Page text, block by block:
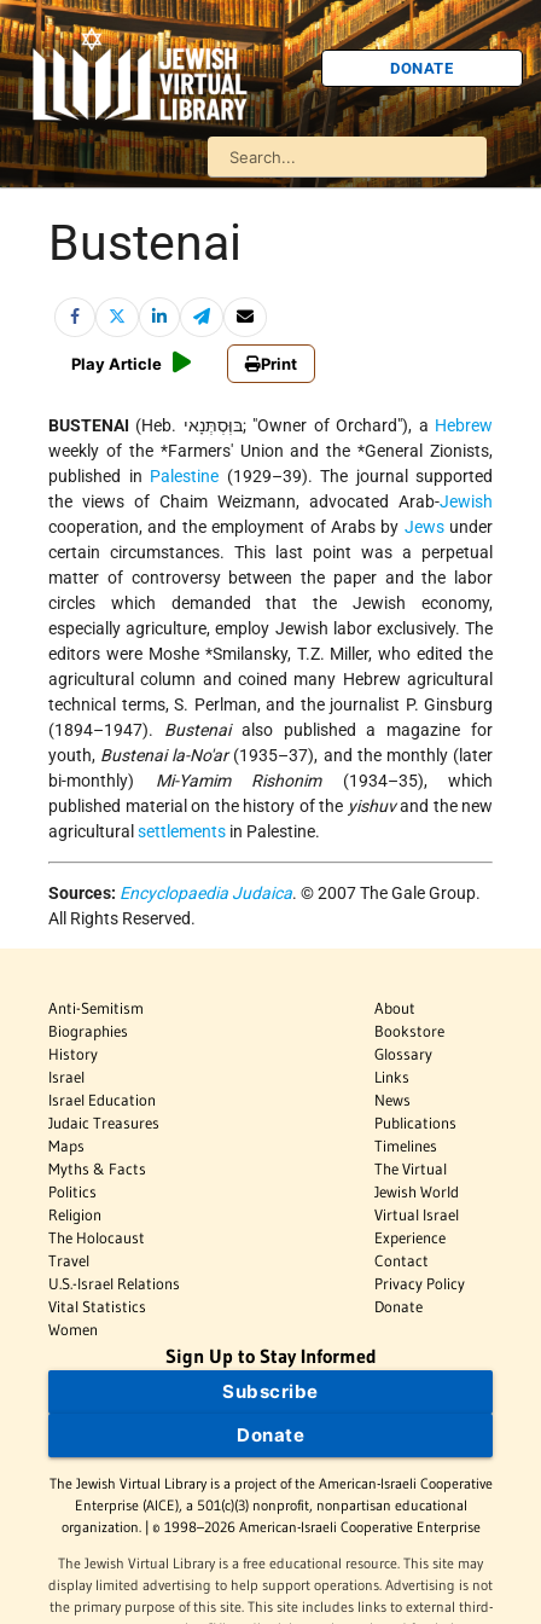
DONATE
Bustenai
Play Article Print
BUSTENAI (Heb. בּוְּסְתְּנָאי; "Owner of Orchard"), a Hebrew
weekly of the *Farmers' Union and the*General Zionists,
published in Palestine (1929–39). The journal supported
the views of Chaim Weizmann, advocated Arab-Jewish
cooperation, and the employment of Arabs by Jewsunder
certain circumstances. This last point was a perpetual
matter of controversy between the paper and the labor
circles which demanded that the Jewish economy,
especially agriculture, employ Jewish labor exclusively. The
editors were Moshe *Smilansky, T.Z. Miller, who edited the
agricultural column and coined many Hebrew agricultural
technical terms, S. Perlman, and the journalist P. Ginsburg
(1894–1947). Bustenaialso published a magazine for
youth, Bustenai la-No'ar(1935–37), and the monthly (later
bi-monthly) Mi-Yamim Rishonim(1934–35), which
published material on the history of the yishuvand the new
agricultural settlements in Palestine.
Sources: Encyclopaedia Judaica. © 2007 The Gale Group.
All Rights Reserved.
Anti-Semitism
Biographies
History
Israel
Israel Education
Judaic Treasures
Maps
Myths & Facts
Politics
Religion
The Holocaust
Travel
U.S.-Israel Relations
Vital Statistics
Women
About
Bookstore
Glossary
Links
News
Publications
Timelines
The Virtual
Jewish World
Virtual Israel
Experience
Contact
Privacy Policy
Donate
Sign Up to Stay Informed
Subscribe
Donate
The Jewish Virtual Library is a project of the American-Israeli Cooperative
Enterprise (AICE), a 501(c)(3) nonprofit, nonpartisan educational
organization. | © 1998–2026 American-Israeli Cooperative Enterprise
The Jewish Virtual Library is a free educational resource. This site may
display limited advertising to help support operations. Advertising is not
the primary purpose of this site. This site includes links to external third-